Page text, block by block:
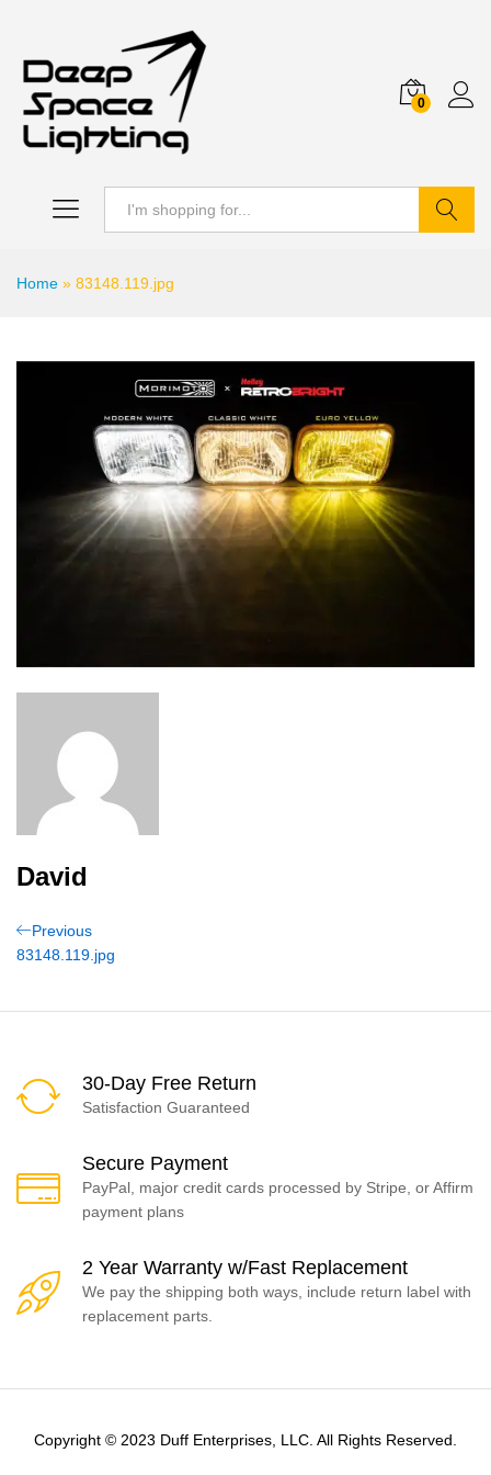
0
Home » 83148.119.jpg
David
Post
Previous
Post
Previous
83148.119.jpg
30-Day Free Return
Satisfaction Guaranteed
Secure Payment
PayPal, major credit cards processed by Stripe, or Affirm
payment plans
2 Year Warranty w/Fast Replacement
We pay the shipping both ways, include return label with
replacement parts.
Copyright © 2023 Duff Enterprises, LLC. All Rights Reserved.